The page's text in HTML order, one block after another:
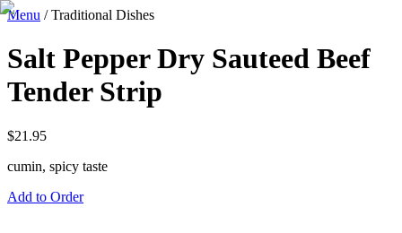
Menu /Traditional Dishes
Salt Pepper Dry Sauteed Beef
Tender Strip
$21.95
cumin, spicy taste
Add to Order